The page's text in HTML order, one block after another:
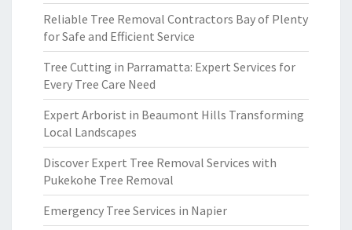
Reliable Tree Removal Contractors Bay of Plenty
for Safe and Efficient Service
Tree Cutting in Parramatta: Expert Services for
Every Tree Care Need
Expert Arborist in Beaumont Hills Transforming
Local Landscapes
Discover Expert Tree Removal Services with
Pukekohe Tree Removal
Emergency Tree Services in Napier